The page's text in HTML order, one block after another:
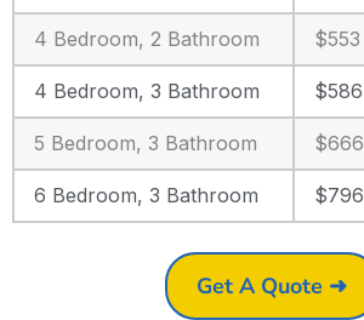
4 Bedroom, 2 Bathroom $553
4 Bedroom, 3 Bathroom $586
5 Bedroom, 3 Bathroom $666
6 Bedroom, 3 Bathroom $796
Get A Quote ➜